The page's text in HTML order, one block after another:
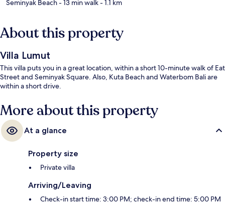
Seminyak Beach- 13 min walk- 1.1 km
About this property
Villa Lumut
This villa puts you in a great location, within a short 10-minute walk of Eat
Street and Seminyak Square. Also, Kuta Beach and Waterbom Bali are
within a short drive.
More about this property
At a glance
Property size
Private villa
Arriving/Leaving
Check-in start time: 3:00 PM; check-in end time: 5:00 PM